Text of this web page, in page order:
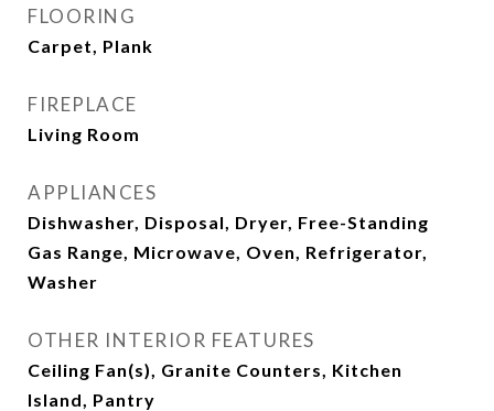
FLOORING
Carpet, Plank
FIREPLACE
Living Room
APPLIANCES
Dishwasher, Disposal, Dryer, Free-Standing
Gas Range, Microwave, Oven, Refrigerator,
Washer
OTHER INTERIOR FEATURES
Ceiling Fan(s), Granite Counters, Kitchen
Island, Pantry